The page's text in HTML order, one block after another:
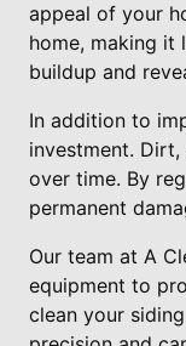
appeal of your
home, making it
buildup and
In addition to
investment.
over time. By
permanent
Our team at A
equipment to
clean your